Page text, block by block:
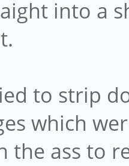
into a
to strip
which
the ass to